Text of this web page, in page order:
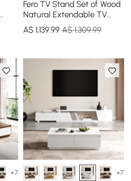
Fero TV Stand Set of Wood
Natural Extendable TV
Stand & Rectangular
Coffee Table
A$ 1,139.99 A$ 1,309.99
+7 +7